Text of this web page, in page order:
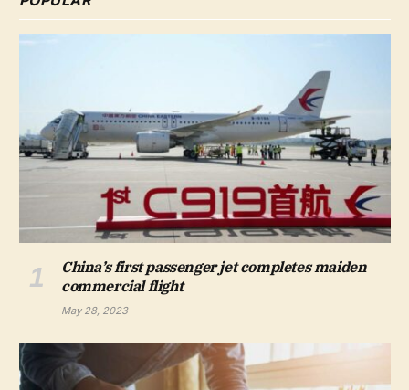
China’s first passenger jet completes maiden
commercial flight
May 28, 2023